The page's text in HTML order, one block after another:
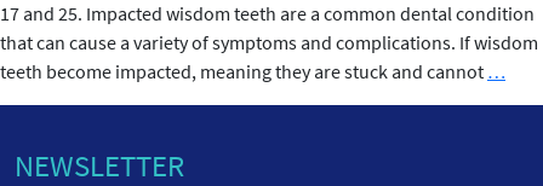
17 and 25. Impacted wisdom teeth are a common dental condition
that can cause a variety of symptoms and complications. If wisdom
teeth become impacted, meaning they are stuck and cannot …
NEWSLETTER